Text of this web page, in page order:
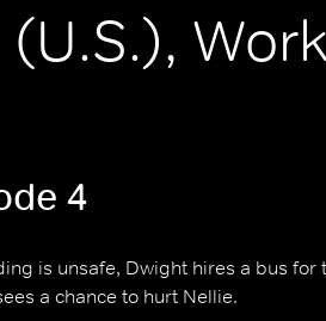
Work
4
is unsafe, Dwight hires a bus for
a chance to hurt Nellie.